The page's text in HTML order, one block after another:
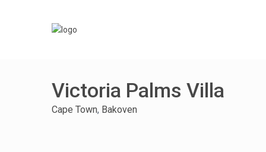
Victoria Palms Villa
Cape Town, Bakoven